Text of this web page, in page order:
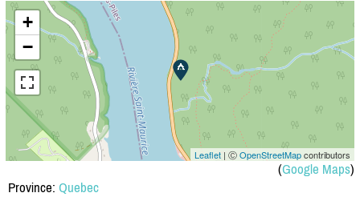
+
−
Leaflet | ⒸOpenStreetMapcontributors
(Google Maps)
Province: Quebec